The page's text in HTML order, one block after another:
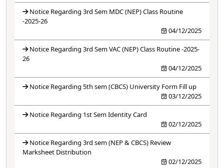
Notice Regarding 3rd Sem MDC (NEP) Class Routine
-2025-26
04/12/2025
Notice Regarding 3rd Sem VAC (NEP) Class Routine -2025-
26
04/12/2025
Notice Regarding 5th sem (CBCS) University Form Fill up
03/12/2025
Notice Regarding 1st Sem Identity Card
02/12/2025
Notice Regarding 3rd sem (NEP & CBCS) Review
Marksheet Distribution
02/12/2025